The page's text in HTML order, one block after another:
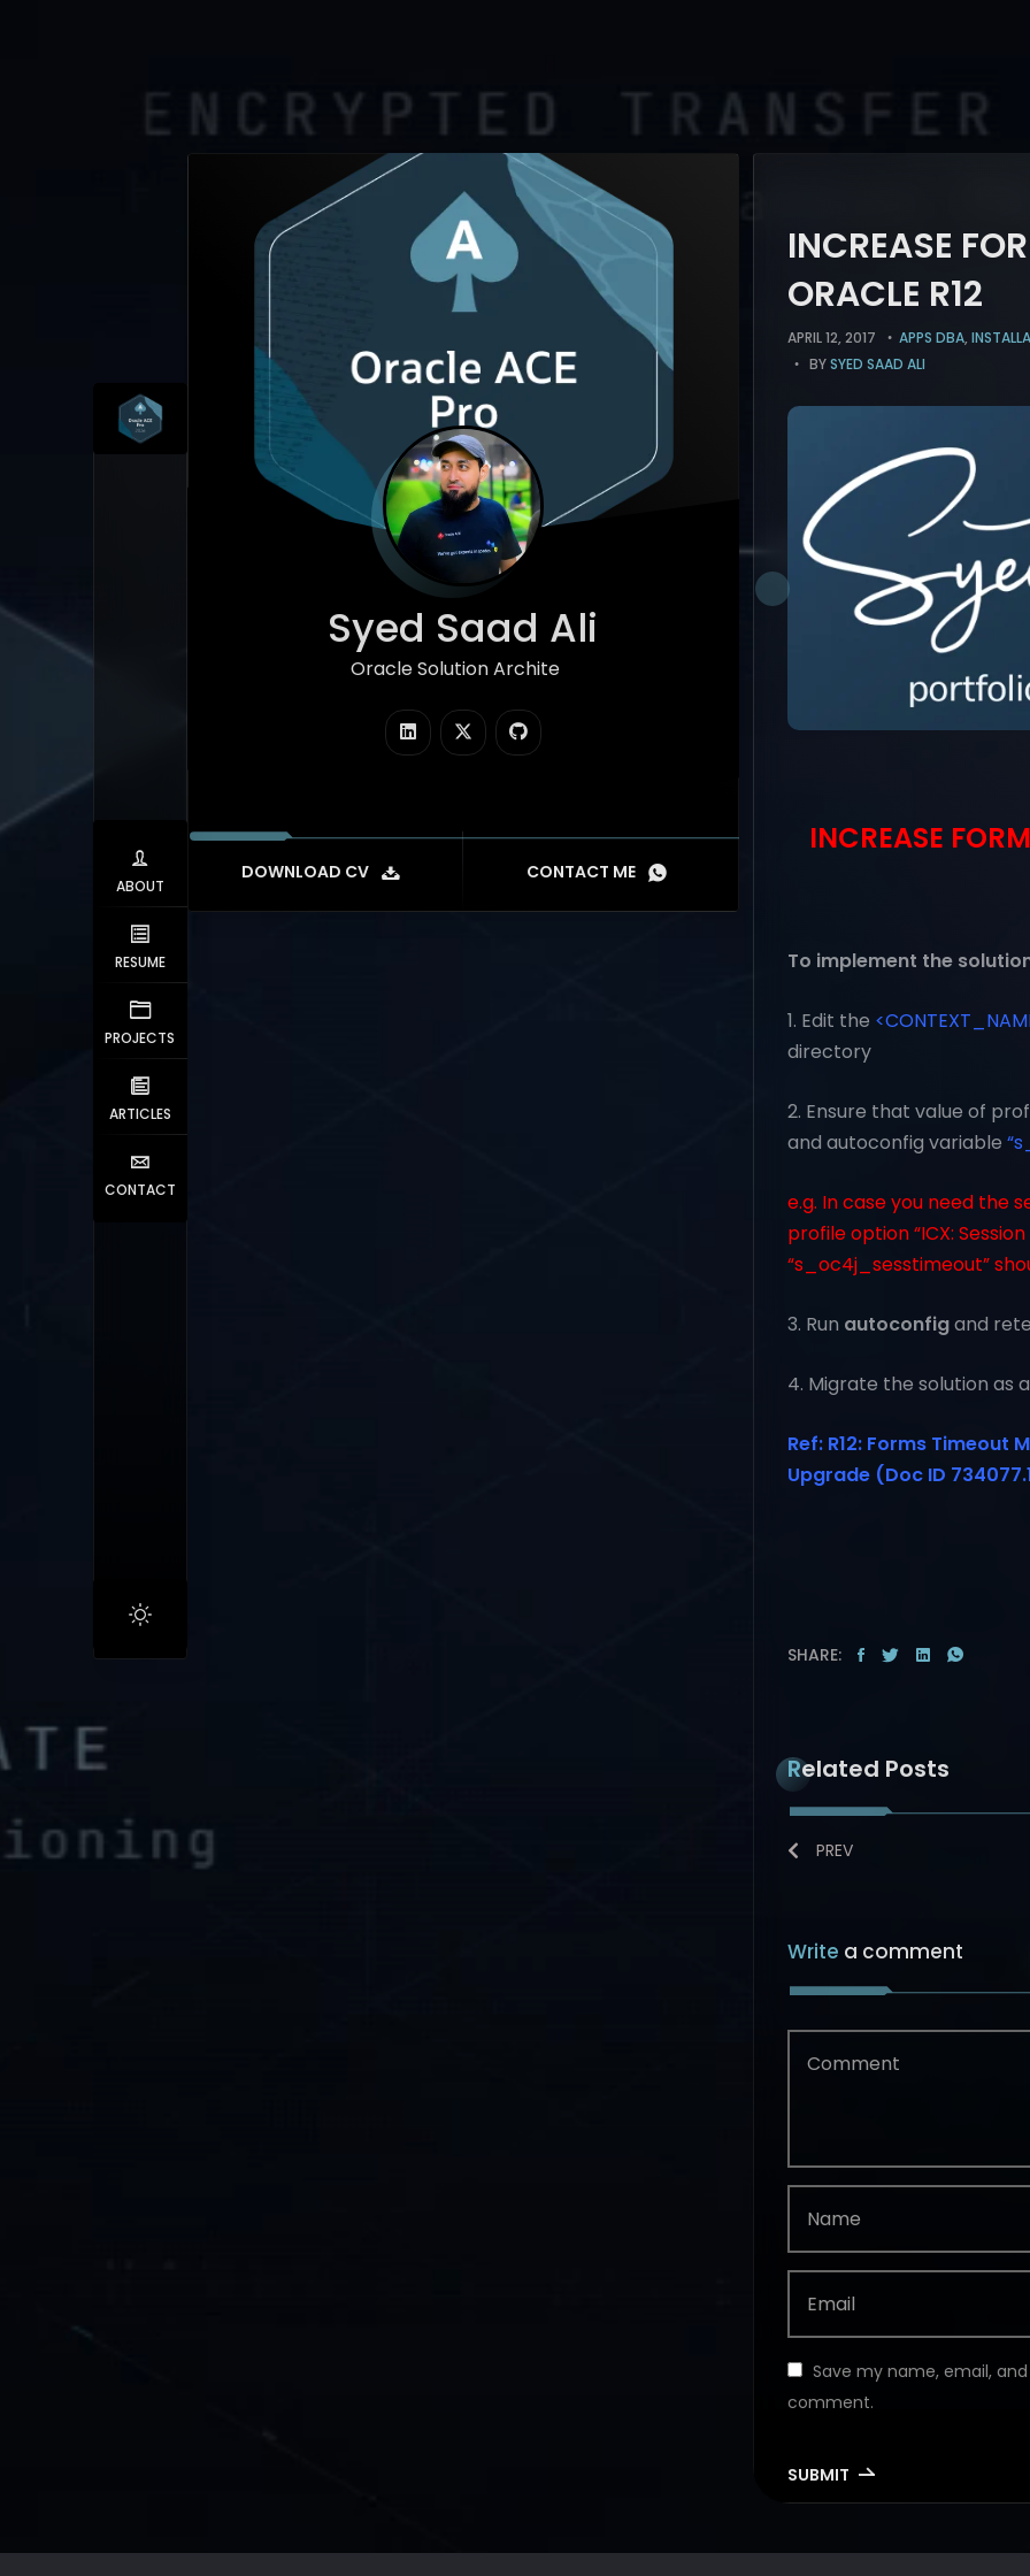
ABOUT
RESUME
PROJECTS
ARTICLES
CONTACT
Syed Saad Ali
Oracle Solution Architect
|
DOWNLOAD CV CONTACT ME
INCREASE
ORACLE R12
APRIL 12, 2017 APPS DBA,
BYSYED SAAD ALI
INCREASE
To implement the
1. Edit the
directory
2. Ensure that value of
and autoconfig variable
e.g. In case you need the
profile option “ICX:
“s_oc4j_sesstimeout”
3. Run autoconfigand
4. Migrate the solution
Ref: R12: Forms Timeout
Upgrade (Doc ID
SHARE:
Related Posts
PREV
Write a comment
Save my name, email,
comment.
SUBMIT